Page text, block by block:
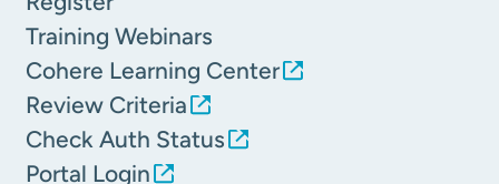
Training Webinars
Cohere Learning Center
Review Criteria
Check Auth Status
Portal Login